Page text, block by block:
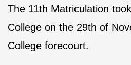
The 11th Matriculation
College on the 29th of
College forecourt.